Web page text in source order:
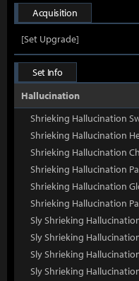
Acquisition
[Set Upgrade]
Set Info
Hallucination
Shrieking Hallucination
Shrieking Hallucination
Shrieking Hallucination
Shrieking Hallucination
Shrieking Hallucination
Shrieking Hallucination
Sly Shrieking
Sly Shrieking
Sly Shrieking
Sly Shrieking